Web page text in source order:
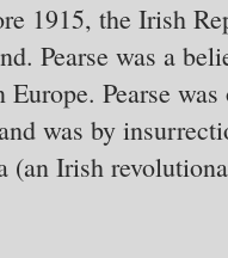
1915, the Irish
Pearse was a
Pearse was
was by
(an Irish